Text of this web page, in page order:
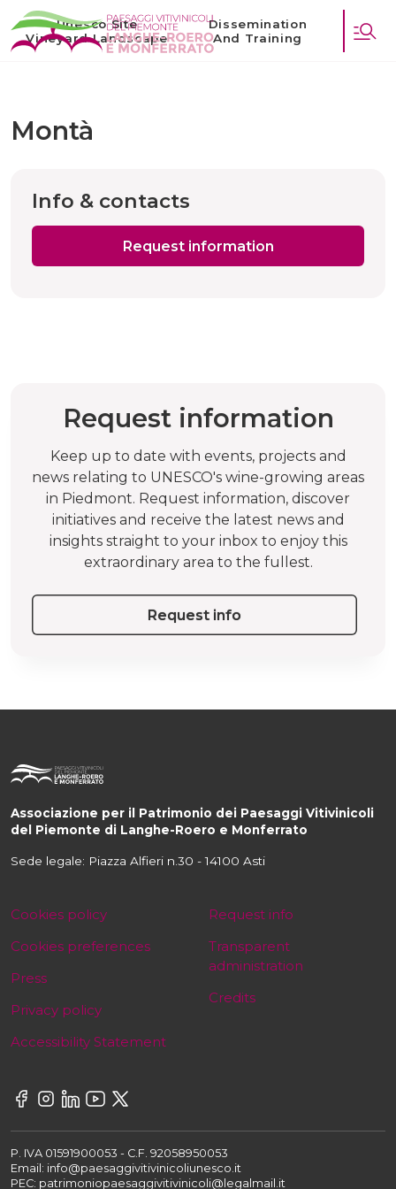
Unesco Site
Vineyard Landscape
Dissemination
And Training
Montà
Info & contacts
Request information
Request information
Keep up to date with events, projects and
news relating to UNESCO's wine-growing areas
in Piedmont. Request information, discover
initiatives and receive the latest news and
insights straight to your inbox to enjoy this
extraordinary area to the fullest.
Request info
Associazione per il Patrimonio dei Paesaggi Vitivinicoli
del Piemonte di Langhe-Roero e Monferrato
Sede legale: Piazza Alfieri n.30 - 14100 Asti
Cookies policy
Cookies preferences
Press
Privacy policy
Accessibility Statement
Request info
Transparent
administration
Credits
P. IVA 01591900053 - C.F. 92058950053
Email: info@paesaggivitivinicoliunesco.it
PEC: patrimoniopaesaggivitivinicoli@legalmail.it